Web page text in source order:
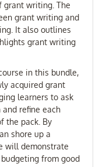
grant writing. The
grant writing and
It also outlines
grant writing
in this bundle,
acquired grant
learners to ask
refine each
the pack. By
shore up a
will demonstrate
from good